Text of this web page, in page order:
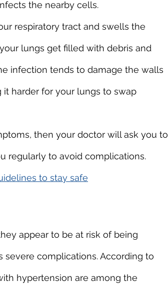
the nearby cells.
respiratory tract and swells the
lungs get filled with debris and
infection tends to damage the walls
harder for your lungs to swap
then your doctor will ask you to
regularly to avoid complications.
to stay safe
appear to be at risk of being
severe complications. According to
hypertension are among the